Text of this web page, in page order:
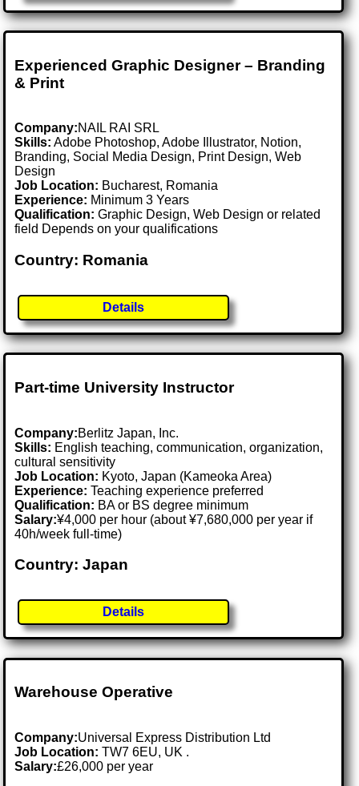
Experienced Graphic Designer – Branding
& Print
Company:NAIL RAI SRL
Skills: Adobe Photoshop, Adobe Illustrator, Notion,
Branding, Social Media Design, Print Design, Web
Design
Job Location: Bucharest, Romania
Experience: Minimum 3 Years
Qualification: Graphic Design, Web Design or related
field Depends on your qualifications
Country: Romania
Details
Part-time University Instructor
Company:Berlitz Japan, Inc.
Skills: English teaching, communication, organization,
cultural sensitivity
Job Location: Kyoto, Japan (Kameoka Area)
Experience: Teaching experience preferred
Qualification: BA or BS degree minimum
Salary:¥4,000 per hour (about ¥7,680,000 per year if
40h/week full-time)
Country: Japan
Details
Warehouse Operative
Company:Universal Express Distribution Ltd
Job Location:TW7 6EU, UK .
Salary:£26,000 per year